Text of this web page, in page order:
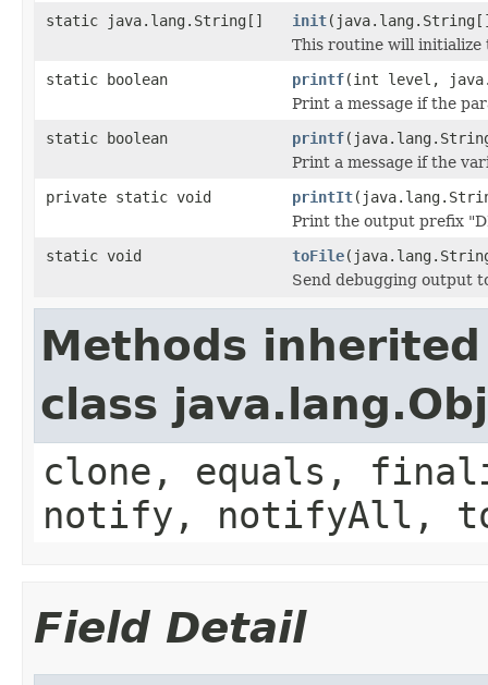
static java.lang.String[]
init
This routine will initialize
static boolean
printf(int level,
Print a message if the
static boolean
printf
Print a message if the
private static void
printIt
Print the output prefix
static void
toFile
Send debugging output
Methods
class
clone, equals,
notify, notifyAll,
Field Detail